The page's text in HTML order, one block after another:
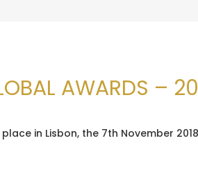
AWARDS –
in Lisbon, the 7th November